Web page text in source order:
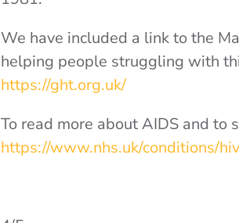
We have included a link to the
helping people struggling with
https://ght.org.uk/
To read more about AIDS and to
https://www.nhs.uk/conditions/